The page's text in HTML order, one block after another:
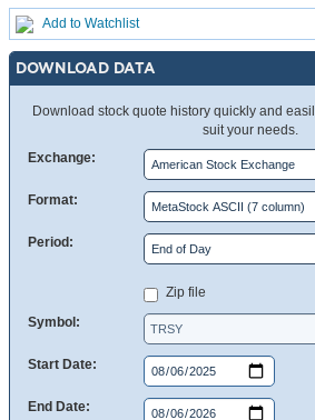
Add to Watchlist
DOWNLOAD DATA
Download stock quote history quickly and
suit your needs.
Exchange:
Format:
Period:
Zip file
Symbol:
Start Date:
End Date: